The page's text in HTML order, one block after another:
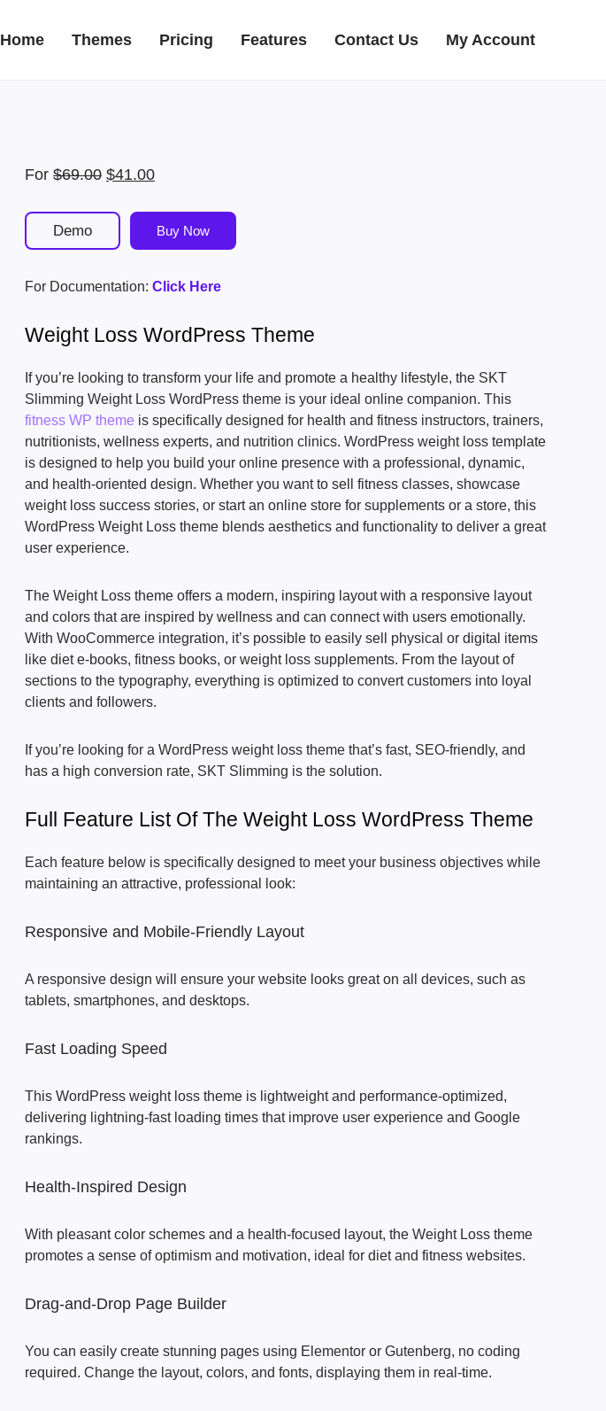
Home Themes Pricing Features Contact Us My Account
For $69.00 Original
was:
$69.00.
$41.00Current
is:
$41.00.
Demo Buy Now
For Documentation: Click Here
Weight Loss WordPress Theme
If you’re looking to transform your life and promote a healthy lifestyle, the SKT
Slimming Weight Loss WordPress theme is your ideal online companion. This
fitness WP theme is specifically designed for health and fitness instructors, trainers,
nutritionists, wellness experts, and nutrition clinics. WordPress weight loss template
is designed to help you build your online presence with a professional, dynamic,
and health-oriented design. Whether you want to sell fitness classes, showcase
weight loss success stories, or start an online store for supplements or a store, this
WordPress Weight Loss theme blends aesthetics and functionality to deliver a great
user experience.
The Weight Loss theme offers a modern, inspiring layout with a responsive layout
and colors that are inspired by wellness and can connect with users emotionally.
With WooCommerce integration, it’s possible to easily sell physical or digital items
like diet e-books, fitness books, or weight loss supplements. From the layout of
sections to the typography, everything is optimized to convert customers into loyal
clients and followers.
If you’re looking for a WordPress weight loss theme that’s fast, SEO-friendly, and
has a high conversion rate, SKT Slimming is the solution.
Full Feature List Of The Weight Loss WordPress Theme
Each feature below is specifically designed to meet your business objectives while
maintaining an attractive, professional look:
Responsive and Mobile-Friendly Layout
A responsive design will ensure your website looks great on all devices, such as
tablets, smartphones, and desktops.
Fast Loading Speed
This WordPress weight loss theme is lightweight and performance-optimized,
delivering lightning-fast loading times that improve user experience and Google
rankings.
Health-Inspired Design
With pleasant color schemes and a health-focused layout, the Weight Loss theme
promotes a sense of optimism and motivation, ideal for diet and fitness websites.
Drag-and-Drop Page Builder
You can easily create stunning pages using Elementor or Gutenberg, no coding
required. Change the layout, colors, and fonts, displaying them in real-time.